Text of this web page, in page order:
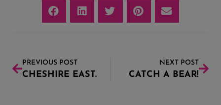
PREVIOUS POST
CHESHIRE EAST.
NEXT POST
CATCH A BEAR!